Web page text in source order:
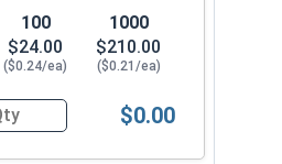
100
$24.00
($0.24/ea)
1000
$210.00
($0.21/ea)
Flange Bolts, DIN 6921,
$0.00